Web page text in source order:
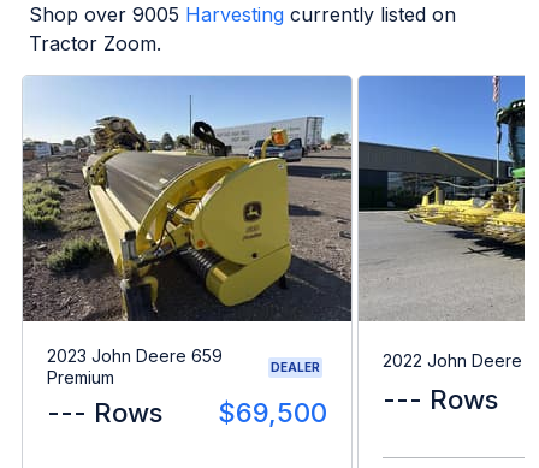
Shop over 9005 Harvesting currently listed on
Tractor Zoom.
2023 John Deere 659
Premium
DEALER
--- Rows $69,500
2022 John Deere
--- Rows